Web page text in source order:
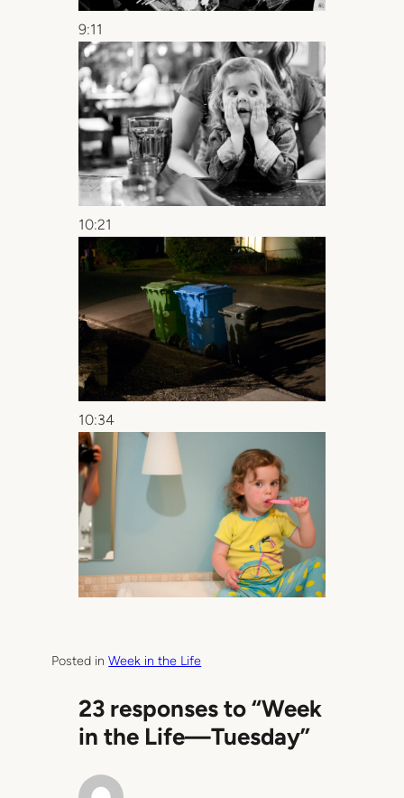
9:11
10:21
10:34
Posted inWeek in the Life
23 responses to “Week
in the Life—Tuesday”